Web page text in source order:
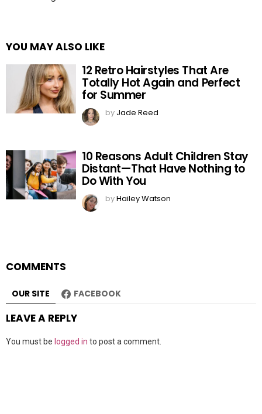
YOU MAY ALSO LIKE
12 Retro Hairstyles That Are
Totally Hot Again and Perfect
for Summer
by Jade Reed
10 Reasons Adult Children Stay
Distant—That Have Nothing to
Do With You
byHailey Watson
COMMENTS
OUR SITE FACEBOOK
LEAVE A REPLY
You must be logged in to post a comment.